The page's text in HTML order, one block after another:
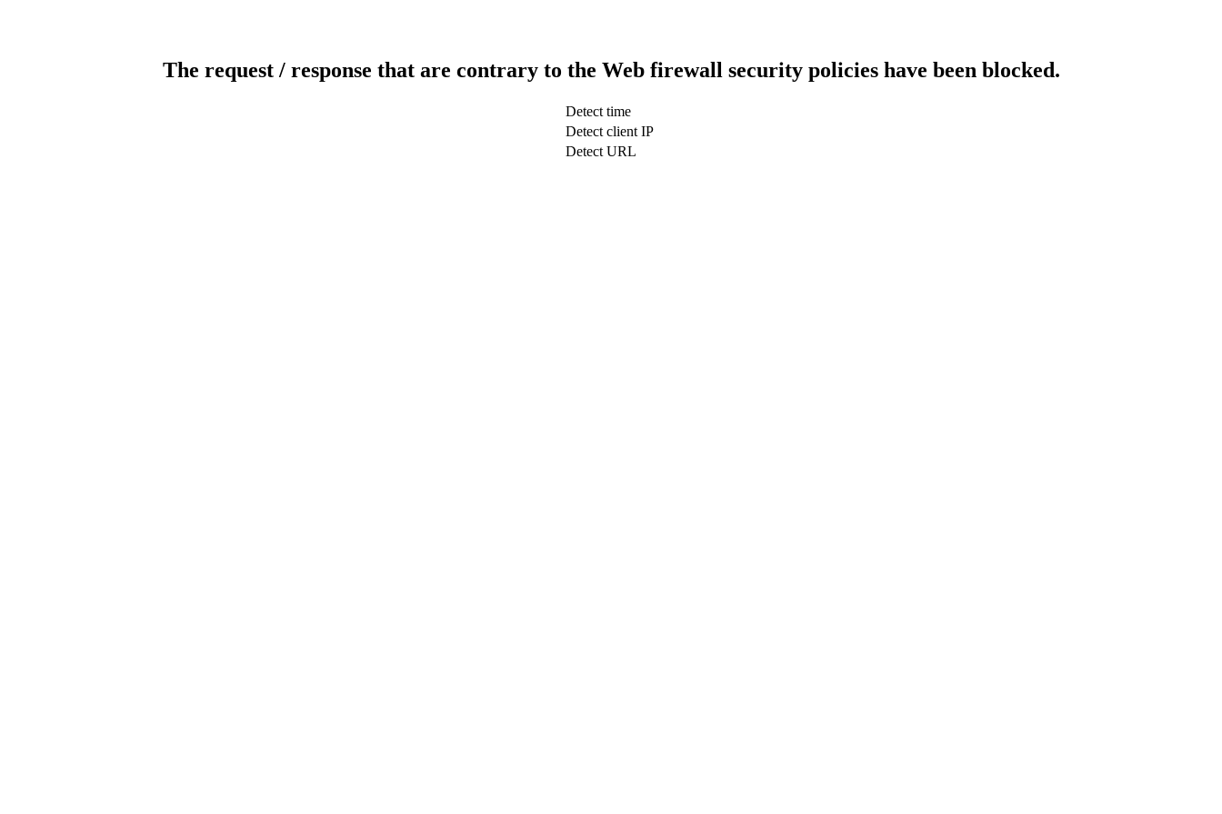
The request / response that are contrary to the Web firewall security policies have been blocked.
Detect time
Detect client IP
Detect URL